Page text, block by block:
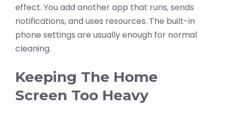
effect. You add another app that runs, sends
notifications, and uses resources. The built-in
phone settings are usually enough for normal
cleaning.
Keeping The Home
Screen Too Heavy